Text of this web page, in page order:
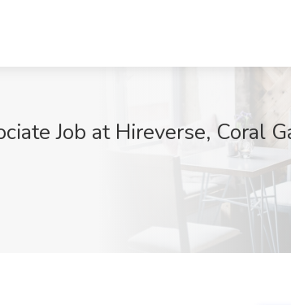
Job at Hireverse, Coral